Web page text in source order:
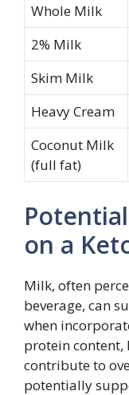
Whole Milk
2% Milk
Skim Milk
Heavy Cream
Coconut Milk
(full fat)
on a
Milk, often
beverage, can
when
protein content,
contribute to
potentially